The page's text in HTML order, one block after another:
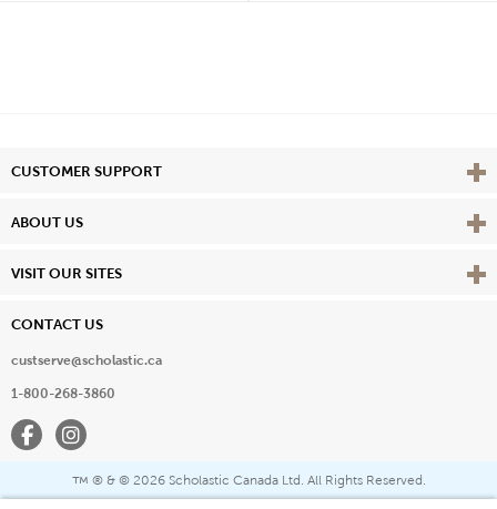
CUSTOMER SUPPORT View
ABOUT US View
VISIT OUR SITES View
CONTACT US
custserve@scholastic.ca
1-800-268-3860
FacebookInstagram
™ ® & © 2026 Scholastic Canada Ltd. All Rights Reserved.